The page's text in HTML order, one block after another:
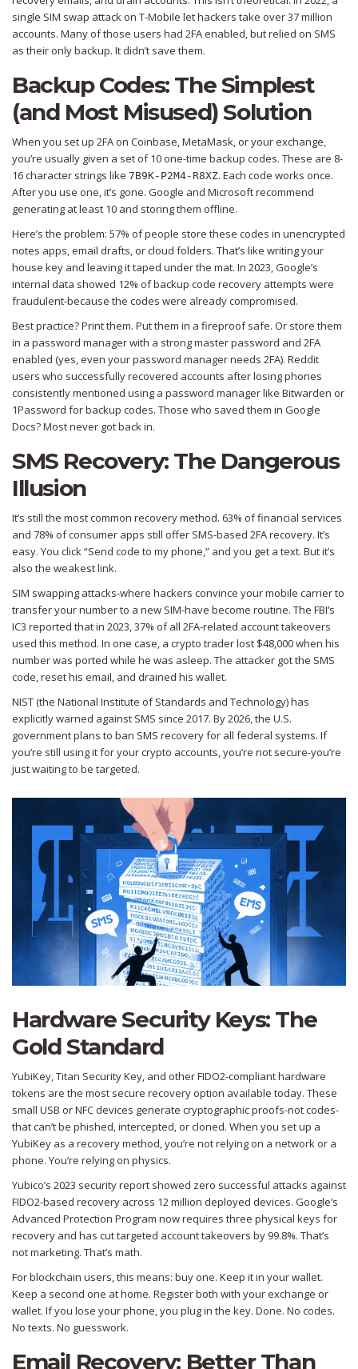
single SIM swap attack on T-Mobile let hackers take over 37 million
accounts. Many of those users had 2FA enabled, but relied on SMS
as their only backup. It didn’t save them.
Backup Codes: The Simplest
(and Most Misused) Solution
When you set up 2FA on Coinbase, MetaMask, or your exchange,
you’re usually given a set of 10 one-time backup codes. These are 8-
16 character strings like 7B9K-P2M4-R8XZ. Each code works once.
After you use one, it’s gone. Google and Microsoft recommend
generating at least 10 and storing them offline.
Here’s the problem: 57% of people store these codes in unencrypted
notes apps, email drafts, or cloud folders. That’s like writing your
house key and leaving it taped under the mat. In 2023, Google’s
internal data showed 12% of backup code recovery attempts were
fraudulent-because the codes were already compromised.
Best practice? Print them. Put them in a fireproof safe. Or store them
in a password manager with a strong master password and 2FA
enabled (yes, even your password manager needs 2FA). Reddit
users who successfully recovered accounts after losing phones
consistently mentioned using a password manager like Bitwarden or
1Password for backup codes. Those who saved them in Google
Docs? Most never got back in.
SMS Recovery: The Dangerous
Illusion
It’s still the most common recovery method. 63% of financial services
and 78% of consumer apps still offer SMS-based 2FA recovery. It’s
easy. You click “Send code to my phone,” and you get a text. But it’s
also the weakest link.
SIM swapping attacks-where hackers convince your mobile carrier to
transfer your number to a new SIM-have become routine. The FBI’s
IC3 reported that in 2023, 37% of all 2FA-related account takeovers
used this method. In one case, a crypto trader lost $48,000 when his
number was ported while he was asleep. The attacker got the SMS
code, reset his email, and drained his wallet.
NIST (the National Institute of Standards and Technology) has
explicitly warned against SMS since 2017. By 2026, the U.S.
government plans to ban SMS recovery for all federal systems. If
you’re still using it for your crypto accounts, you’re not secure-you’re
just waiting to be targeted.
Hardware Security Keys: The
Gold Standard
YubiKey, Titan Security Key, and other FIDO2-compliant hardware
tokens are the most secure recovery option available today. These
small USB or NFC devices generate cryptographic proofs-not codes-
that can’t be phished, intercepted, or cloned. When you set up a
YubiKey as a recovery method, you’re not relying on a network or a
phone. You’re relying on physics.
Yubico’s 2023 security report showed zero successful attacks against
FIDO2-based recovery across 12 million deployed devices. Google’s
Advanced Protection Program now requires three physical keys for
recovery and has cut targeted account takeovers by 99.8%. That’s
not marketing. That’s math.
For blockchain users, this means: buy one. Keep it in your wallet.
Keep a second one at home. Register both with your exchange or
wallet. If you lose your phone, you plug in the key. Done. No codes.
No texts. No guesswork.
Email Recovery: Better Than